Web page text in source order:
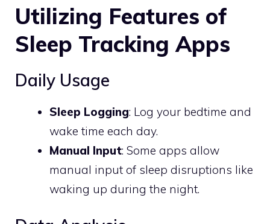
Utilizing Features of
Sleep Tracking Apps
Daily Usage
Sleep Logging: Log your bedtime and
wake time each day.
Manual Input: Some apps allow
manual input of sleep disruptions like
waking up during the night.